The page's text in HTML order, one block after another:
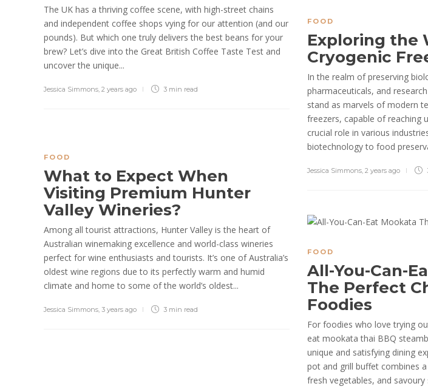
The UK has a thriving coffee scene, with high-street chains
and independent coffee shops vying for our attention (and our
pounds). But which one truly delivers the best beans for your
brew? Let’s dive into the Great British Coffee Taste Test and
uncover the unique...
Jessica Simmons, 2 years ago 3 min read
FOOD
Exploring the
Cryogenic
In the realm of preserving
pharmaceuticals, and
stand as marvels of modern
freezers, capable of reaching
crucial role in various
biotechnology to food
Jessica Simmons, 2 years ago
FOOD
What to Expect When
Visiting Premium Hunter
Valley Wineries?
Among all tourist attractions, Hunter Valley is the heart of
Australian winemaking excellence and world-class wineries
perfect for wine enthusiasts and tourists. It’s one of Australia’s
oldest wine regions due to its perfectly warm and humid
climate and home to some of the world’s oldest...
Jessica Simmons, 3 years ago 3 min read
FOOD
All-You-Can-
The Perfect
Foodies
For foodies who love trying
eat mookata thai BBQ
unique and satisfying dining
pot and grill buffet combines
fresh vegetables, and savoury